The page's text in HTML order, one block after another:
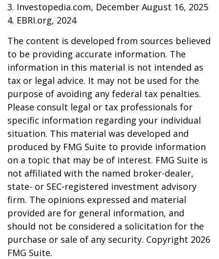
3. Investopedia.com, December August 16, 2025
4. EBRI.org, 2024
The content is developed from sources believed
to be providing accurate information. The
information in this material is not intended as
tax or legal advice. It may not be used for the
purpose of avoiding any federal tax penalties.
Please consult legal or tax professionals for
specific information regarding your individual
situation. This material was developed and
produced by FMG Suite to provide information
on a topic that may be of interest. FMG Suite is
not affiliated with the named broker-dealer,
state- or SEC-registered investment advisory
firm. The opinions expressed and material
provided are for general information, and
should not be considered a solicitation for the
purchase or sale of any security. Copyright 2026
FMG Suite.